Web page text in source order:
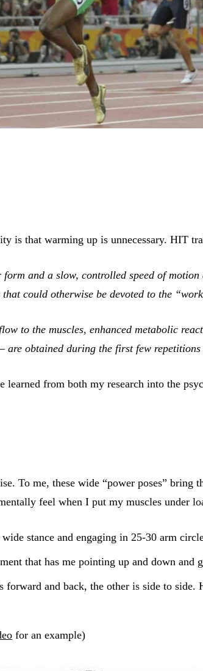
is that warming up is unnecessary. HIT
and a slow, controlled speed of
could otherwise be devoted to the
to the muscles, enhanced metabolic
obtained during the first few repetitions
learned from both my research into the
To me, these wide “power poses” bring
feel when I put my muscles under
stance and engaging in 25-30 arm
that has me pointing up and down and
and back, the other is side to
for an example)